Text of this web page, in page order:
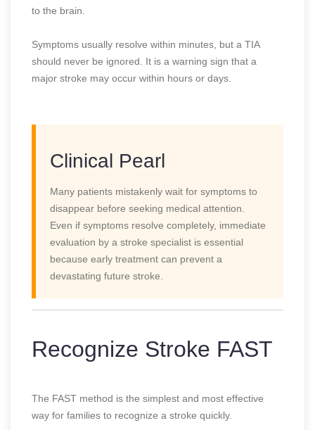
to the brain.
Symptoms usually resolve within minutes, but a TIA
should never be ignored. It is a warning sign that a
major stroke may occur within hours or days.
Clinical Pearl
Many patients mistakenly wait for symptoms to
disappear before seeking medical attention.
Even if symptoms resolve completely, immediate
evaluation by a stroke specialist is essential
because early treatment can prevent a
devastating future stroke.
Recognize Stroke FAST
The FAST method is the simplest and most effective
way for families to recognize a stroke quickly.